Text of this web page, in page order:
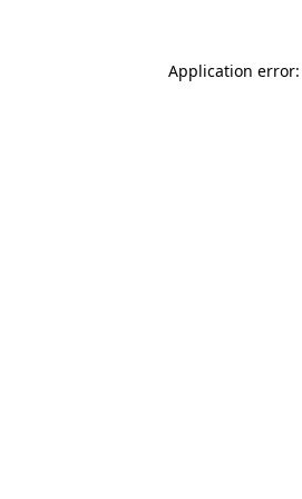
Application